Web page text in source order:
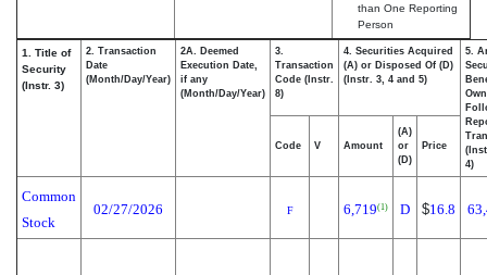
than One Reporting
Person
1. Title of
Security
(Instr. 3)
2. Transaction
Date
(Month/Day/Year)
2A. Deemed
Execution Date,
if any
(Month/Day/Year)
3.
Transaction
Code (Instr.
8)
4. Securities Acquired
(A) or Disposed Of (D)
(Instr. 3, 4 and 5)
5.
4)
Code V Amount
(A)
or
(D)
Price
Common
Stock
02/27/2026 F 6,719(1) D $16.8